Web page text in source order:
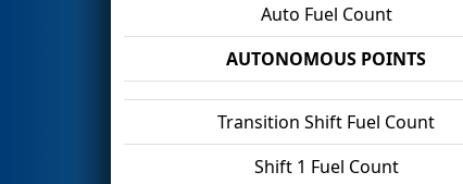
Auto Fuel Count
AUTONOMOUS POINTS
Transition Shift Fuel Count
Shift 1 Fuel Count